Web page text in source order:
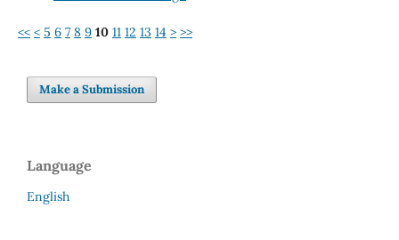
<< < 5 6 7 8 9 10 11 12 13 14 > >>
Make a Submission
Language
English